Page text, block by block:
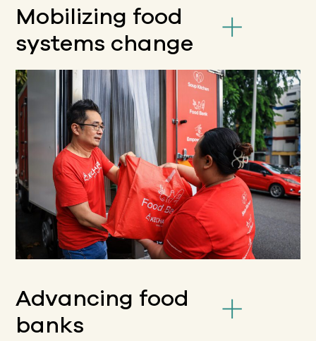
Mobilizing food
systems change
Advancing food
banks